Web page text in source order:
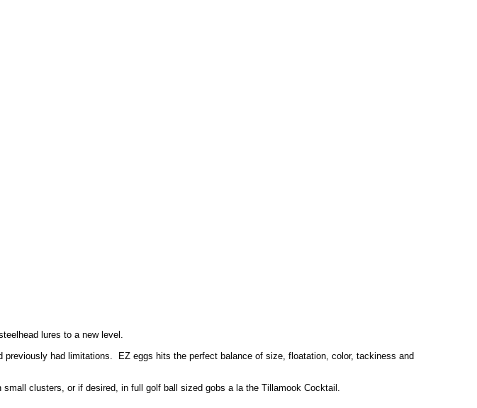
lures to a new level.
had limitations. EZ eggs hits the perfect balance of size, floatation, color, tackiness and
clusters, or if desired, in full golf ball sized gobs a la the Tillamook Cocktail.